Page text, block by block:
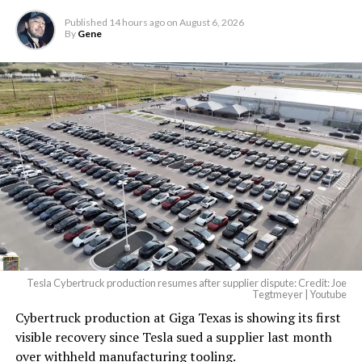
largest and most valuable
building on Earth by far.
And it will be stunningly
beautiful.
pic.twitter.com/4NweOqTL7y
— Elon Musk
(@elonmusk)August 6,
2026
Optimus has moved further along. Tesla began
converting Fremont’s old Model S and Model X
assembly line into a Gen 3 Optimus production line
earlier this year, and Musk visited the site on July 1 to
Published 14 hours ago on August 6, 2026
By Gene
Tesla Cybertruck production resumes after supplier dispute: Credit: Joe
Tegtmeyer | Youtube
Cybertruck production at Giga Texas is showing its first
visible recovery since Tesla sued a supplier last month
over withheld manufacturing tooling.